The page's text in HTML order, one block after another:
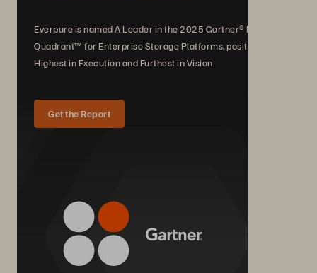
Everpure is named A Leader in the 2025 Gartner® Magic
Quadrant™ for Enterprise Storage Platforms, positioned
Highest in Execution and Furthest in Vision.
Get the Report